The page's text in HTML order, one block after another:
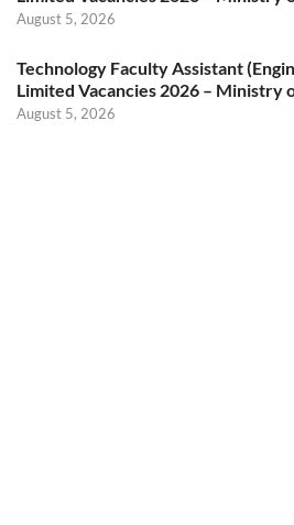
August 5, 2026
Technology Faculty Assistant
Limited Vacancies 2026 – Ministry
August 5, 2026